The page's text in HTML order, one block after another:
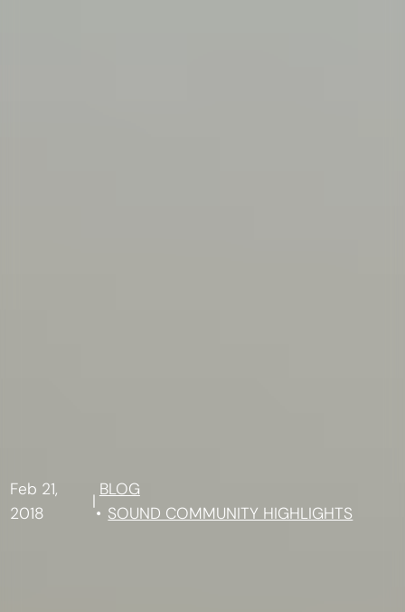
Feb 21,
2018
|
BLOG
SOUND COMMUNITY HIGHLIGHTS